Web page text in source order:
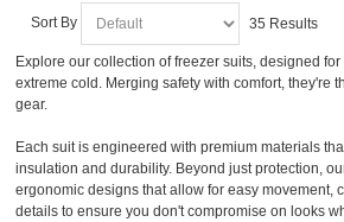
Sort By 35 Results
Explore our collection of freezer suits, designed
extreme cold. Merging safety with comfort, they're
gear.
Each suit is engineered with premium materials
insulation and durability. Beyond just protection,
ergonomic designs that allow for easy movement,
details to ensure you don't compromise on looks